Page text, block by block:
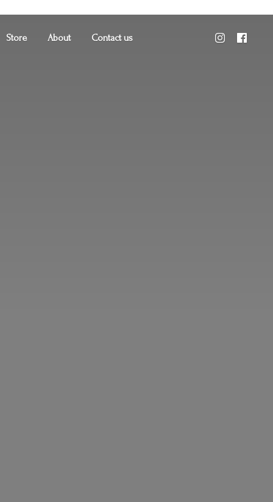
Store About Contact us